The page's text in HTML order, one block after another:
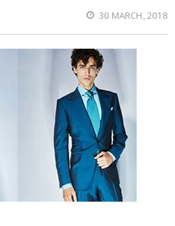
30 MARCH, 2018